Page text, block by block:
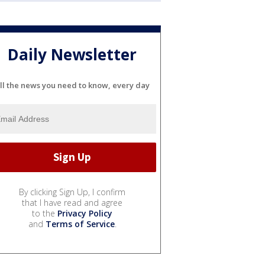
Daily Newsletter
the news you need to know, every day
By clicking Sign Up, I confirm
that I have read and agree
to the Privacy Policy
and Terms of Service.